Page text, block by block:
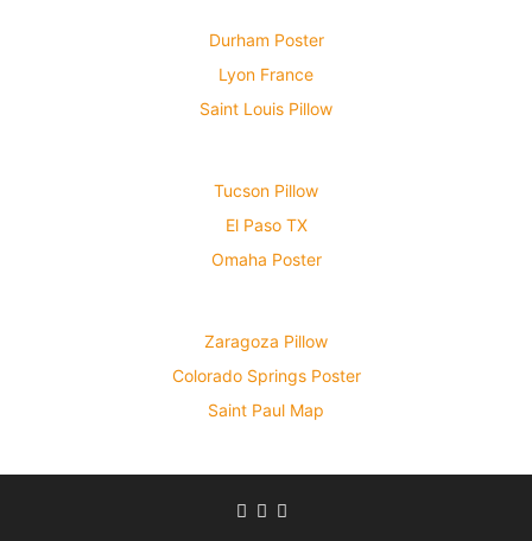
Durham Poster
Lyon France
Saint Louis Pillow
Tucson Pillow
El Paso TX
Omaha Poster
Zaragoza Pillow
Colorado Springs Poster
Saint Paul Map